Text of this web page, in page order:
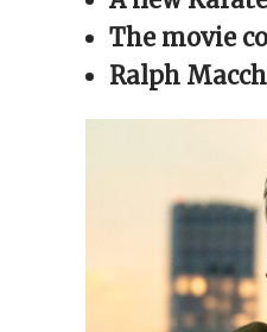
window)window)window)
The movie
Ralph